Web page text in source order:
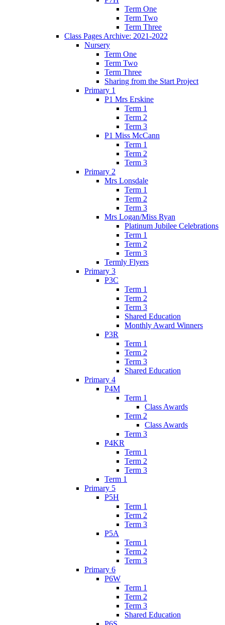
Term One
Term Two
Term Three
Class Pages Archive: 2021-2022
Nursery
Term One
Term Two
Term Three
Sharing from the Start Project
Primary 1
P1 Mrs Erskine
Term 1
Term 2
Term 3
P1 Miss McCann
Term 1
Term 2
Term 3
Primary 2
Mrs Lonsdale
Term 1
Term 2
Term 3
Mrs Logan/Miss Ryan
Platinum Jubilee Celebrations
Term 1
Term 2
Term 3
Termly Flyers
Primary 3
P3C
Term 1
Term 2
Term 3
Shared Education
Monthly Award Winners
P3R
Term 1
Term 2
Term 3
Shared Education
Primary 4
P4M
Term 1
Class Awards
Term 2
Class Awards
Term 3
P4KR
Term 1
Term 2
Term 3
Term 1
Primary 5
P5H
Term 1
Term 2
Term 3
P5A
Term 1
Term 2
Term 3
Primary 6
P6W
Term 1
Term 2
Term 3
Shared Education